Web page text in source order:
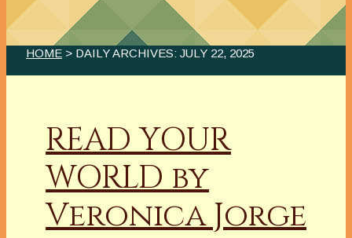
HOME > DAILY ARCHIVES: JULY 22, 2025
READ YOUR
WORLD by
Veronica Jorge